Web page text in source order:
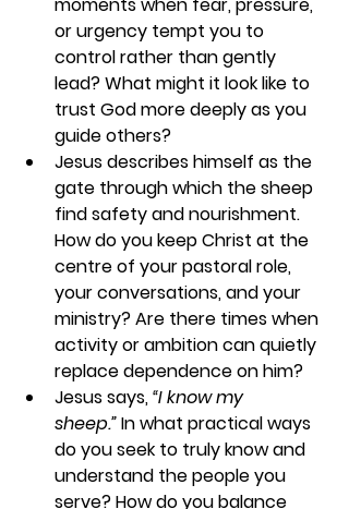
moments when fear, pressure,
or urgency tempt you to
control rather than gently
lead? What might it look like to
trust God more deeply as you
guide others?
Jesus describes himself as the
gate through which the sheep
find safety and nourishment.
How do you keep Christ at the
centre of your pastoral role,
your conversations, and your
ministry? Are there times when
activity or ambition can quietly
replace dependence on him?
Jesus says, “I know my
sheep.” In what practical ways
do you seek to truly know and
understand the people you
serve? How do you balance